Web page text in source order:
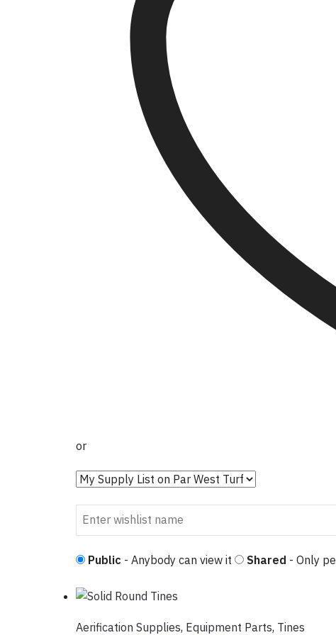
or
Public - Anybody can view it Shared - Only
Aerification Supplies, Equipment Parts, Tines